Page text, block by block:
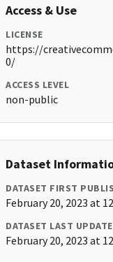
Access & Use
LICENSE
https://
0/
ACCESS LEVEL
non-public
Dataset
DATASET FIRST
February 20, 2023 at
DATASET LAST
February 20, 2023 at